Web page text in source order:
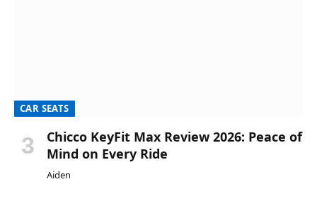
CAR SEATS
Chicco KeyFit Max Review 2026: Peace of
Mind on Every Ride
Aiden